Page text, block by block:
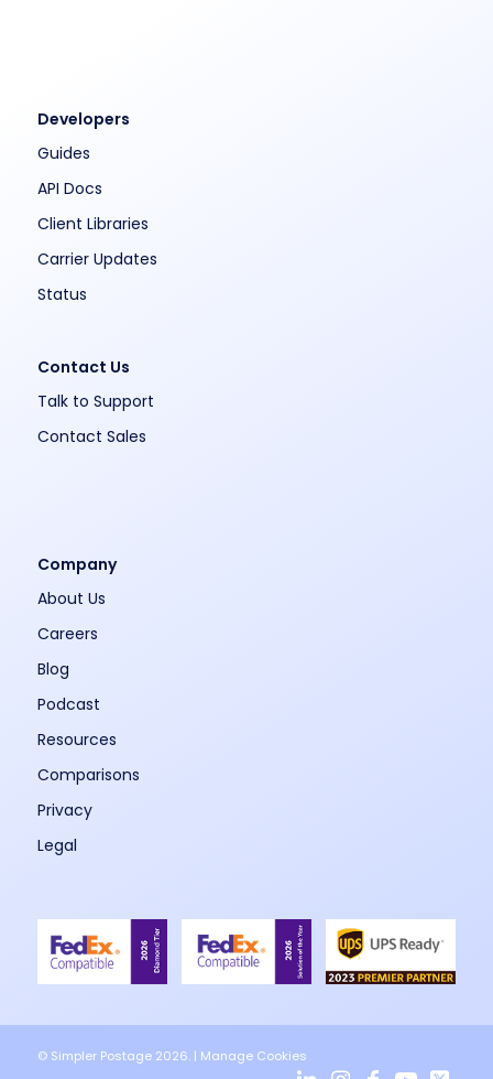
Developers
Guides
API Docs
Client Libraries
Carrier Updates
Status
Contact Us
Talk to Support
Contact Sales
Company
About Us
Careers
Blog
Podcast
Resources
Comparisons
Privacy
Legal
© Simpler Postage 2026. | Manage Cookies